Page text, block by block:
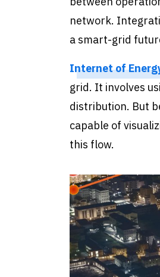
network.
a smart-grid
Internet of
grid. It involves
distribution. But
capable of
this flow.